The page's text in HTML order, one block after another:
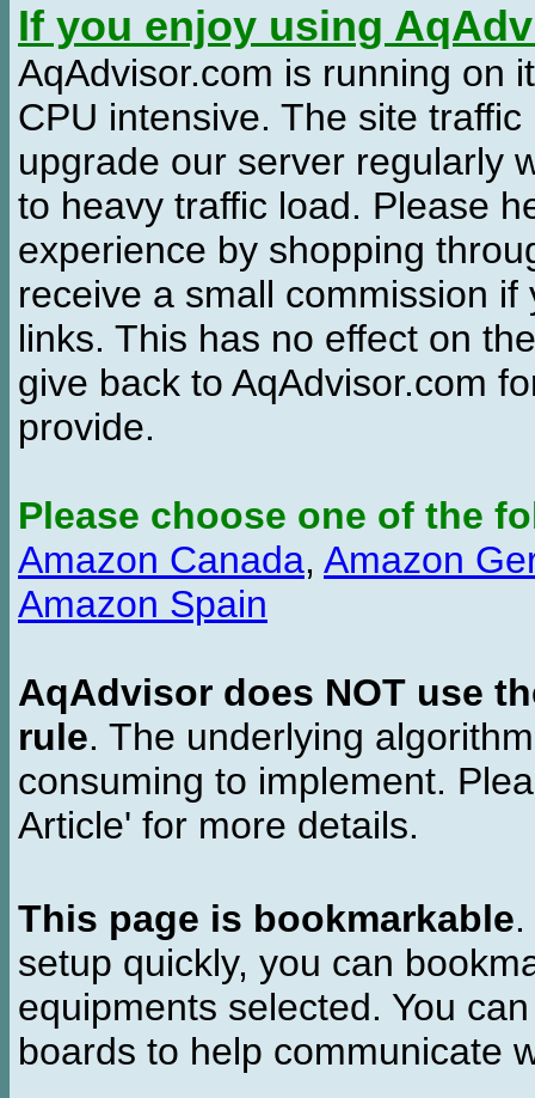
If you enjoy using
AqAdvisor.com is running on
CPU intensive. The site
upgrade our server regularly
to heavy traffic load. Please
experience by shopping
receive a small commission
links. This has no effect on
give back to AqAdvisor.com
provide.
Please choose one of the
Amazon Canada, Amazon
Amazon Spain
AqAdvisor does NOT use
rule. The underlying
consuming to implement.
Article' for more details.
This page is bookmarkable
setup quickly, you can
equipments selected. You
boards to help communicate